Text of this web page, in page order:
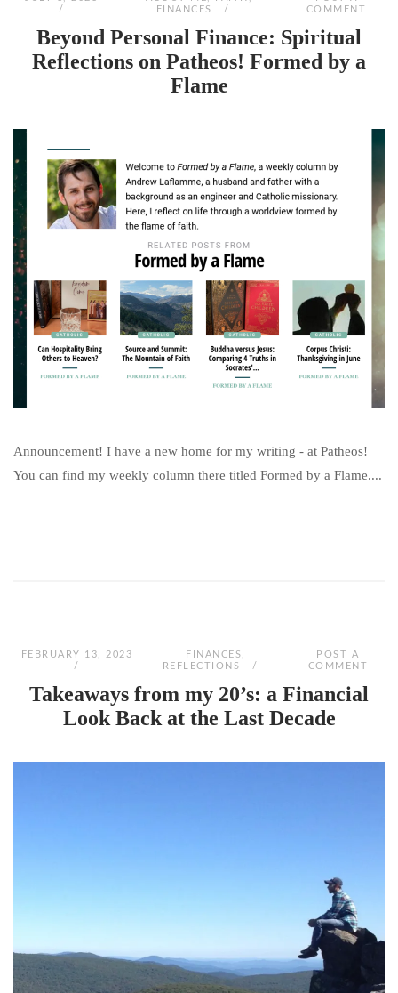
FINANCES
COMMENT
Beyond Personal Finance: Spiritual
Reflections on Patheos! Formed by a
Flame
Announcement! I have a new home for my writing - at Patheos!
You can find my weekly column there titled Formed by a Flame....
FEBRUARY 13, 2023 FINANCES,
REFLECTIONS
POST A
COMMENT
Takeaways from my 20’s: a Financial
Look Back at the Last Decade